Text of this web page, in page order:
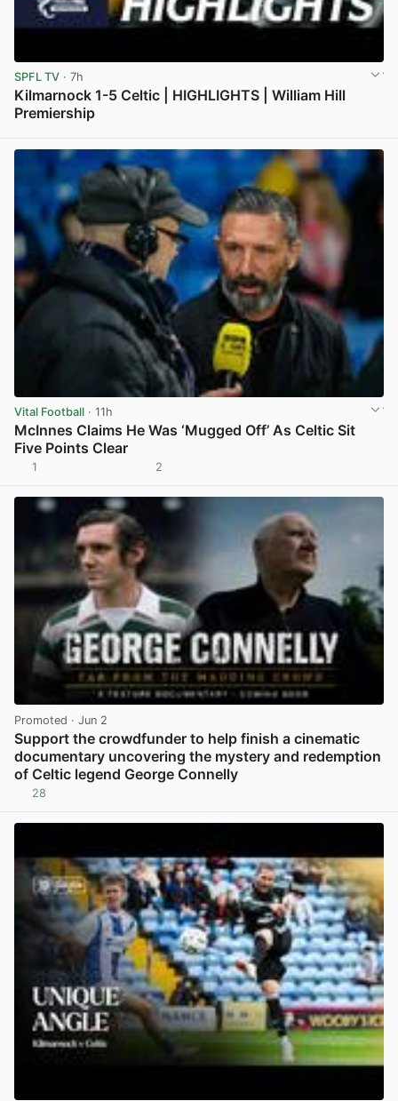
SPFL TV · 7h
Kilmarnock 1-5 Celtic | HIGHLIGHTS | William Hill
Premiership
Vital Football · 11h
McInnes Claims He Was ‘Mugged Off’ As Celtic Sit
Five Points Clear
1 2
Promoted · Jun 2
Support the crowdfunder to help finish a cinematic
documentary uncovering the mystery and redemption
of Celtic legend George Connelly
28